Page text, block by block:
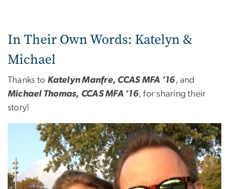
In Their Own Words: Katelyn &
Michael
Thanks to Katelyn Manfre, CCAS MFA ’16, and
Michael Thomas, CCAS MFA ’16, for sharing their
story!